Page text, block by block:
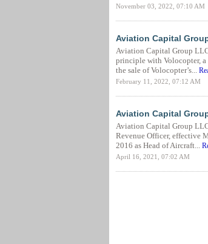
November 03, 2022, 07:10 AM
Aviation Capital
Aviation Capital Group LLC
principle with Volocopter,
the sale of Volocopter’s...
February 11, 2022, 07:12 AM
Aviation Capital
Aviation Capital Group
Revenue Officer, effective
2016 as Head of Aircraft...
April 16, 2021, 07:02 AM